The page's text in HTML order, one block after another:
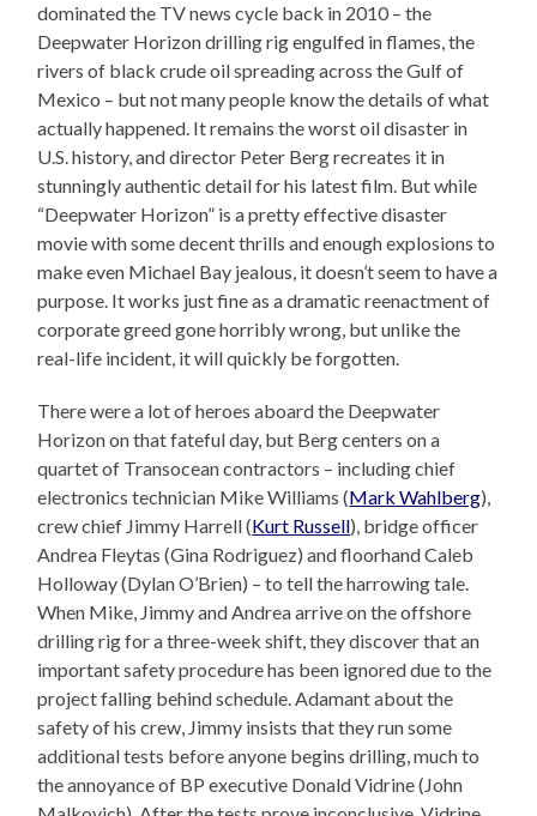
dominated the TV news cycle back in 2010 – the
Deepwater Horizon drilling rig engulfed in flames, the
rivers of black crude oil spreading across the Gulf of
Mexico – but not many people know the details of what
actually happened. It remains the worst oil disaster in
U.S. history, and director Peter Berg recreates it in
stunningly authentic detail for his latest film. But while
“Deepwater Horizon” is a pretty effective disaster
movie with some decent thrills and enough explosions to
make even Michael Bay jealous, it doesn’t seem to have a
purpose. It works just fine as a dramatic reenactment of
corporate greed gone horribly wrong, but unlike the
real-life incident, it will quickly be forgotten.
There were a lot of heroes aboard the Deepwater
Horizon on that fateful day, but Berg centers on a
quartet of Transocean contractors – including chief
electronics technician Mike Williams (Mark Wahlberg),
crew chief Jimmy Harrell (Kurt Russell), bridge officer
Andrea Fleytas (Gina Rodriguez) and floorhand Caleb
Holloway (Dylan O’Brien) – to tell the harrowing tale.
When Mike, Jimmy and Andrea arrive on the offshore
drilling rig for a three-week shift, they discover that an
important safety procedure has been ignored due to the
project falling behind schedule. Adamant about the
safety of his crew, Jimmy insists that they run some
additional tests before anyone begins drilling, much to
the annoyance of BP executive Donald Vidrine (John